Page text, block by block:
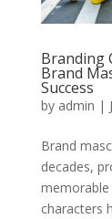
Branding
Brand
Success
by admin |
Brand
decades,
characters